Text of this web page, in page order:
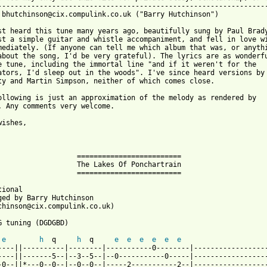
bhutchinson@cix.compulink.co.uk ("Barry Hutchinson")
this tune many years ago, beautifully sung by Paul
a simple guitar and whistle accompaniment, and fell in love
(If anyone can tell me which album that was, or
the song, I'd be very grateful). The lyrics are as
tune, including the immortal line "and if it weren't for the
I'd sleep out in the woods". I've since heard versions by
and Martin Simpson, neither of which comes close.
is just an approximation of the melody as rendered by
Any comments very welcome.
=========================
The Lakes Of Ponchartrain
=========================
by Barry Hutchinson
tuning (DGDGBD)
e
h
  q
h
  q
e e e e e
e
||----------|--------|-----------0--------
||-------5--|--3--5--|--0-----------0-----
0--||*---0--0--|--0--0--|-----2-----------2--